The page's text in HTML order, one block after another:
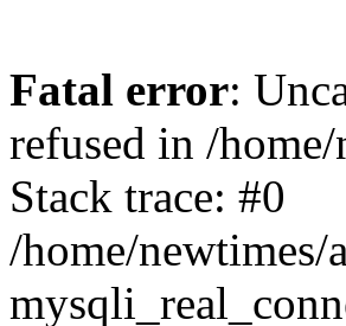
Fatal error:
refused in /
Stack trace: #0
/home/